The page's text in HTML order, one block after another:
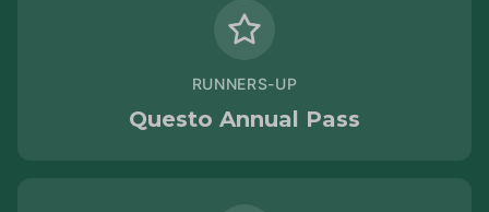
RUNNERS-UP
Questo Annual Pass